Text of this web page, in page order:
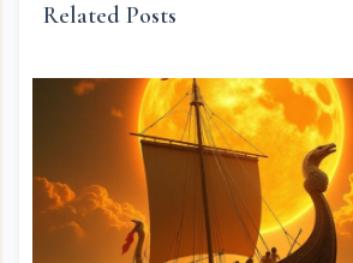
Related Posts